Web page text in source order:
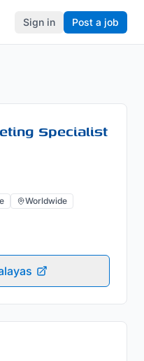
Sign in Post a job
Specialist
Worldwide